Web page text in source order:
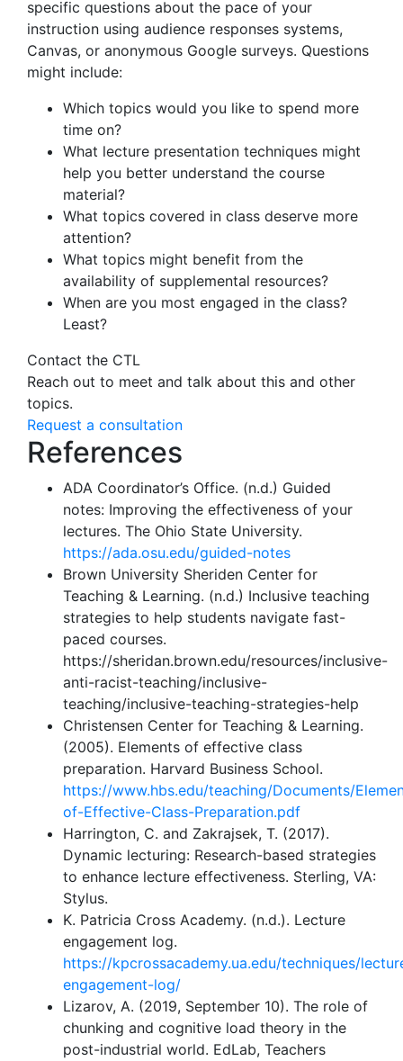
specific questions about the pace of your
instruction using audience responses systems,
Canvas, or anonymous Google surveys. Questions
might include:
Which topics would you like to spend more
time on?
What lecture presentation techniques might
help you better understand the course
material?
What topics covered in class deserve more
attention?
What topics might benefit from the
availability of supplemental resources?
When are you most engaged in the class?
Least?
Contact the CTL
Reach out to meet and talk about this and other
topics.
Request a consultation
References
ADA Coordinator’s Office. (n.d.) Guided
notes: Improving the effectiveness of your
lectures. The Ohio State University.
https://ada.osu.edu/guided-notes
Brown University Sheriden Center for
Teaching & Learning. (n.d.) Inclusive teaching
strategies to help students navigate fast-
paced courses.
https://sheridan.brown.edu/resources/inclusive-
anti-racist-teaching/inclusive-
teaching/inclusive-teaching-strategies-help
Christensen Center for Teaching & Learning.
(2005). Elements of effective class
preparation. Harvard Business School.
https://www.hbs.edu/teaching/Documents/
of-Effective-Class-Preparation.pdf
Harrington, C. and Zakrajsek, T. (2017).
Dynamic lecturing: Research-based strategies
to enhance lecture effectiveness. Sterling, VA:
Stylus.
K. Patricia Cross Academy. (n.d.). Lecture
engagement log.
https://kpcrossacademy.ua.edu/techniques/
engagement-log/
Lizarov, A. (2019, September 10). The role of
chunking and cognitive load theory in the
post-industrial world. EdLab, Teachers